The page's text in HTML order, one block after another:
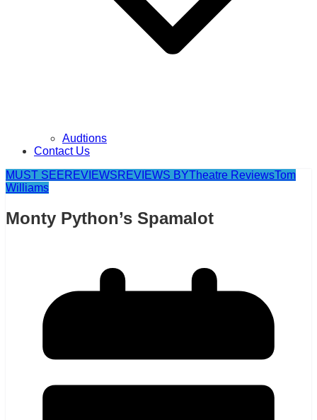
Audtions
Contact Us
MUST SEEREVIEWSREVIEWS BYTheatre ReviewsTom
Williams
Monty Python’s Spamalot